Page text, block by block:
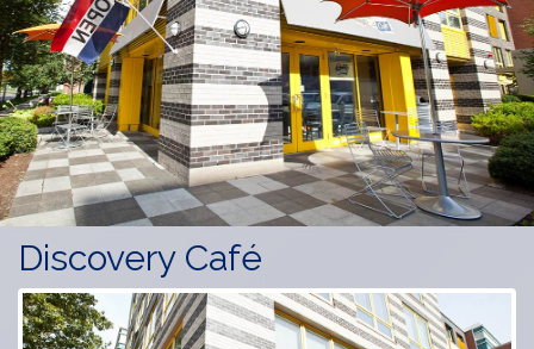
Discovery Café